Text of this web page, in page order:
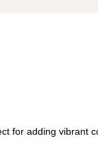
for adding vibrant